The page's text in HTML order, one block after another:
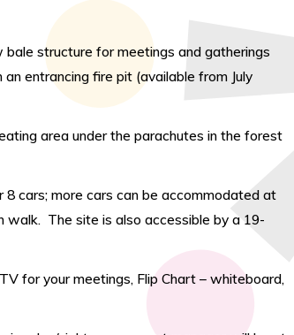
structure for meetings and gatherings
entrancing fire pit (available from July
area under the parachutes in the forest
8 cars; more cars can be accommodated at
walk. The site is also accessible by a 19-
for your meetings, Flip Chart – whiteboard,